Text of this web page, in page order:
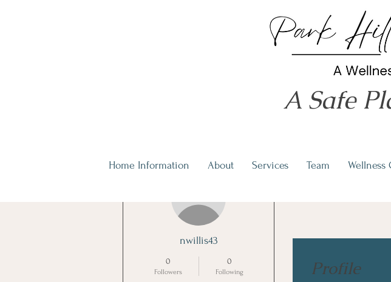
A Safe
Home Information About Services Team Wellness
Profile
nwillis43
0
Followers
0
Following
More actions